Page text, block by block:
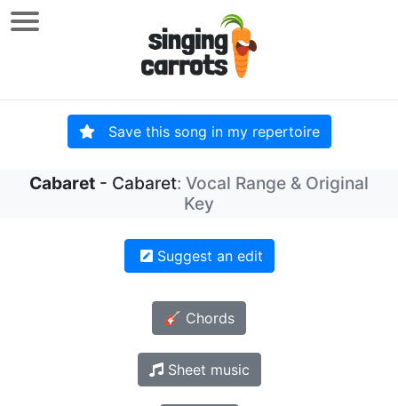
Save this song in my repertoire
Cabaret - Cabaret: Vocal Range & Original
Key
Suggest an edit
🎸 Chords
Sheet music